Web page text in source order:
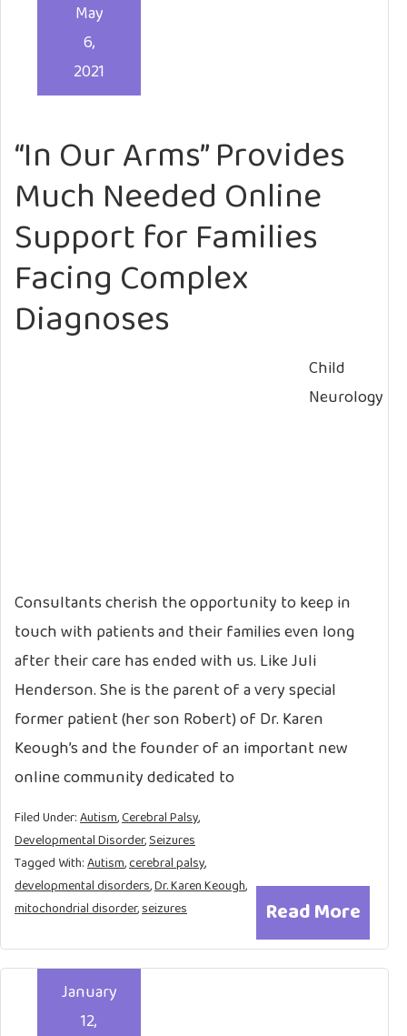
“In Our Arms” Provides
Much Needed Online
Support for Families
Facing Complex
Diagnoses
May
6,
2021
Child
Neurology
Consultants cherish the opportunity to keep in
touch with patients and their families even long
after their care has ended with us. Like Juli
Henderson. She is the parent of a very special
former patient (her son Robert) of Dr. Karen
Keough’s and the founder of an important new
online community dedicated to
Read More
Filed Under:Autism,Cerebral Palsy,
Developmental Disorder,Seizures
Tagged With:Autism,cerebral palsy,
developmental disorders,Dr. Karen Keough,
mitochondrial disorder,seizures
January
12,